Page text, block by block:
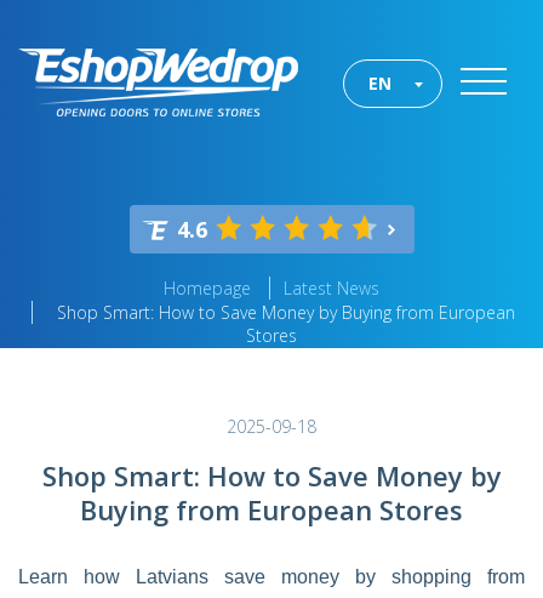
EN
4.6
Homepage
Latest News
Shop Smart: How to Save Money by Buying from European
Stores
2025-09-18
Shop Smart: How to Save Money by
Buying from European Stores
Learn how Latvians save money by shopping from